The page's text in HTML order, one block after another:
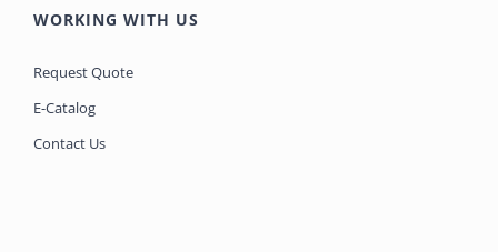
WORKING WITH US
Request Quote
E-Catalog
Contact Us